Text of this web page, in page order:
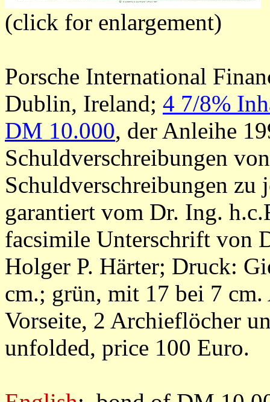
(click for enlargement)
Porsche International
Dublin, Ireland; 4 7/8%
DM 10.000, der Anleihe
Schuldverschreibungen
Schuldverschreibungen
garantiert vom Dr. Ing.
facsimile Unterschrift von
Holger P. Härter; Druck:
cm.; grün, mit 17 bei 7
Vorseite, 2 Archieflöcher
unfolded, price 100 Euro.